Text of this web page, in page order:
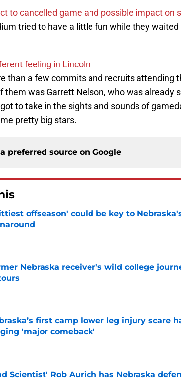
to cancelled game and possible impact on
tried to have a little fun while they
feeling in Lincoln
than a few commits and recruits attending
them was Garrett Nelson, who was already
to take in the sights and sounds of
pretty big stars.
preferred source on Google
offseason' could be key to
by on Invalid Date
Nebraska receiver's wild college
first camp lower leg injury scare
'major comeback'
by on Invalid Date
Scientist' Rob Aurich has Nebraska